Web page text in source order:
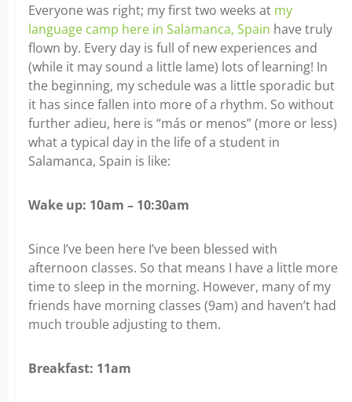
Everyone was right; my first two weeks at my
language camp here in Salamanca, Spain have truly
flown by. Every day is full of new experiences and
(while it may sound a little lame) lots of learning! In
the beginning, my schedule was a little sporadic but
it has since fallen into more of a rhythm. So without
further adieu, here is “más or menos” (more or less)
what a typical day in the life of a student in
Salamanca, Spain is like:
Wake up: 10am – 10:30am
Since I’ve been here I’ve been blessed with
afternoon classes. So that means I have a little more
time to sleep in the morning. However, many of my
friends have morning classes (9am) and haven’t had
much trouble adjusting to them.
Breakfast: 11am